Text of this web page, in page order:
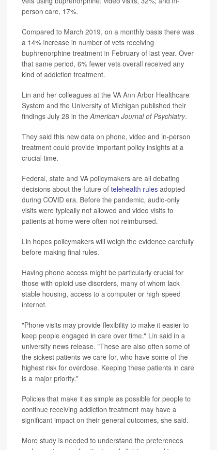
person care, 17%.
Compared to March 2019, on a monthly basis there was
a 14% increase in number of vets receiving
buphrenorphine treatment in February of last year. Over
that same period, 6% fewer vets overall received any
kind of addiction treatment.
Lin and her colleagues at the VA Ann Arbor Healthcare
System and the University of Michigan published their
findings July 28 in the American Journal of Psychiatry.
They said this new data on phone, video and in-person
treatment could provide important policy insights at a
crucial time.
Federal, state and VA policymakers are all debating
decisions about the future of telehealth rules adopted
during COVID era. Before the pandemic, audio-only
visits were typically not allowed and video visits to
patients at home were often not reimbursed.
Lin hopes policymakers will weigh the evidence carefully
before making final rules.
Having phone access might be particularly crucial for
those with opioid use disorders, many of whom lack
stable housing, access to a computer or high-speed
internet.
"Phone visits may provide flexibility to make it easier to
keep people engaged in care over time," Lin said in a
university news release. "These are also often some of
the sickest patients we care for, who have some of the
highest risk for overdose. Keeping these patients in care
is a major priority."
Policies that make it as simple as possible for people to
continue receiving addiction treatment may have a
significant impact on their general outcomes, she said.
More study is needed to understand the preferences